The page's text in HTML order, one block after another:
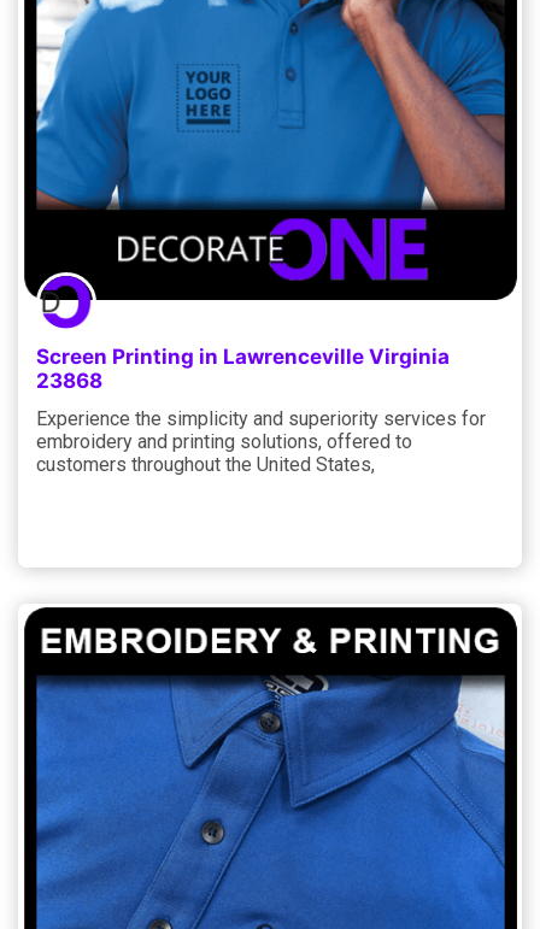
Screen Printing in Lawrenceville Virginia
23868
Experience the simplicity and superiority services for
embroidery and printing solutions, offered to
customers throughout the United States,